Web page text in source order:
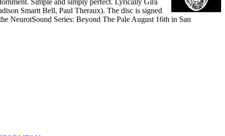
Simple and simply perfect. Lyrically Gira
Smartt Bell, Paul Theraux). The disc is signed
NeurotSound Series: Beyond The Pale August 16th in San